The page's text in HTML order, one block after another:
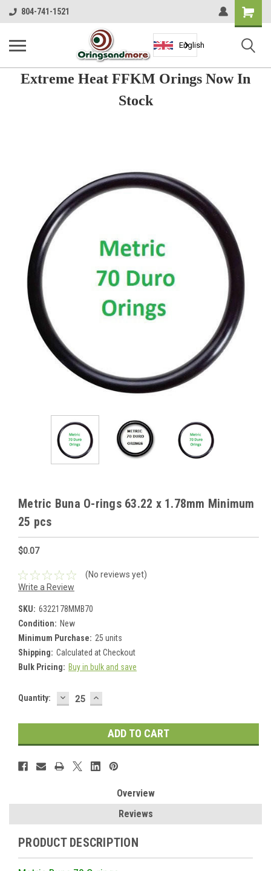
804-741-1521
Shopping
Cart
English
Extreme Heat FFKM Orings Now In
Stock
Metric Buna O-rings 63.22 x 1.78mm Minimum
25 pcs
$0.07
(No reviews yet)
Write a Review
SKU: 6322178MMB70
Condition: New
Minimum Purchase: 25 units
Shipping: Calculated at Checkout
Bulk Pricing: Buy in bulk and save
Current
Quantity: DECREASE
QUANTITY:
INCREASE
QUANTITY:
Overview
Reviews
PRODUCT DESCRIPTION